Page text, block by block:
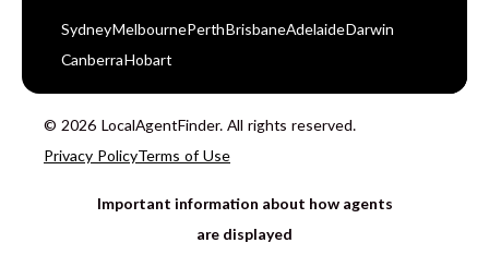
Sydney Melbourne Perth BrisbaneAdelaide Darwin
Canberra Hobart
© 2026 LocalAgentFinder. All rights reserved.
Privacy PolicyTerms of Use
Important information about how agents
are displayed